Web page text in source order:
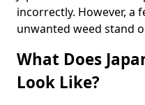
incorrectly. However, a
unwanted weed stand
What Does
Look Like?